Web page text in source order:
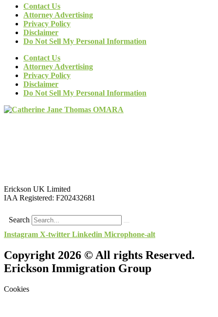
Contact Us
Attorney Advertising
Privacy Policy
Disclaimer
Do Not Sell My Personal Information
Contact Us
Attorney Advertising
Privacy Policy
Disclaimer
Do Not Sell My Personal Information
Erickson UK Limited
IAA Registered: F202432681
Search
Instagram X-twitter Linkedin Microphone-alt
Copyright 2026 © All rights Reserved.
Erickson Immigration Group
Cookies